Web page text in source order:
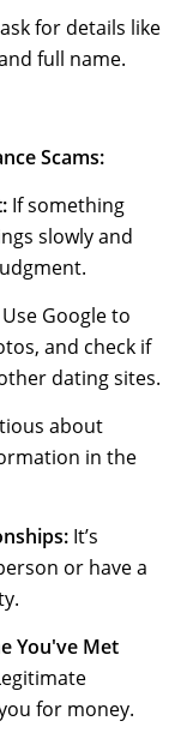
for details like
full name.
Scams:
If something
slowly and
Use Google to
and check if
dating sites.
about
in the
It’s
or have a
You've Met
for money.